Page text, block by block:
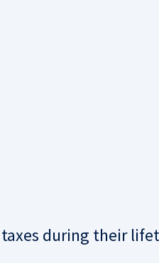
taxes during their